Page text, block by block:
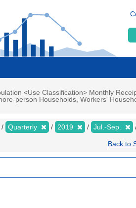
<Use Classification> Monthly
person Households, Workers'
Quarterly 2019 Jul.-Sep.
Back to